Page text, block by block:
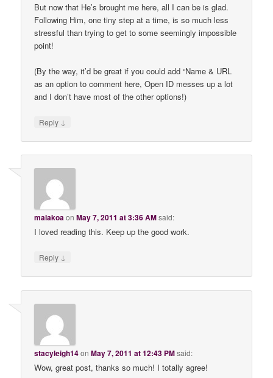
But now that He’s brought me here, all I can be is glad.
Following Him, one tiny step at a time, is so much less
stressful than trying to get to some seemingly impossible
point!
(By the way, it’d be great if you could add “Name & URL
as an option to comment here, Open ID messes up a lot
and I don’t have most of the other options!)
Reply ↓
malakoaonMay 7, 2011 at 3:36 AMsaid:
I loved reading this. Keep up the good work.
Reply ↓
stacyleigh14onMay 7, 2011 at 12:43 PMsaid:
Wow, great post, thanks so much! I totally agree!